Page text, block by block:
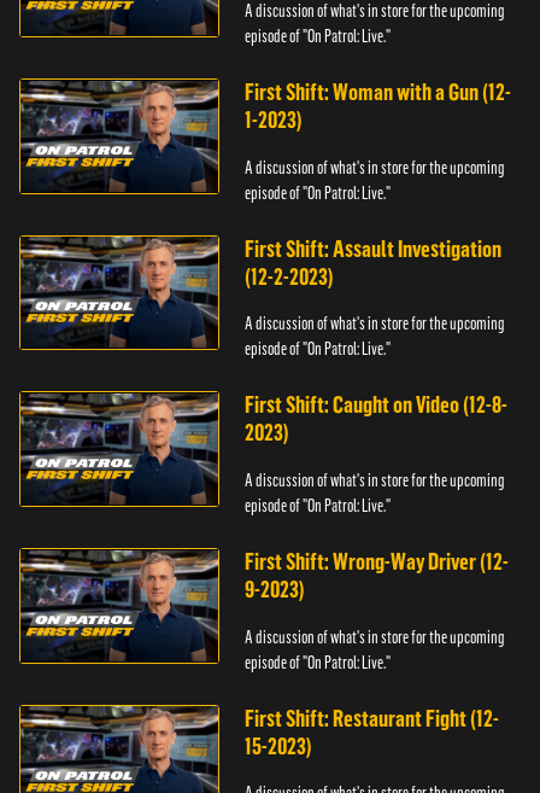
A discussion of what's in store for the upcoming
episode of "On Patrol: Live."
First Shift: Woman with a Gun (12-
1-2023)
A discussion of what's in store for the upcoming
episode of "On Patrol: Live."
First Shift: Assault Investigation
(12-2-2023)
A discussion of what's in store for the upcoming
episode of "On Patrol: Live."
First Shift: Caught on Video (12-8-
2023)
A discussion of what's in store for the upcoming
episode of "On Patrol: Live."
First Shift: Wrong-Way Driver (12-
9-2023)
A discussion of what's in store for the upcoming
episode of "On Patrol: Live."
First Shift: Restaurant Fight (12-
15-2023)